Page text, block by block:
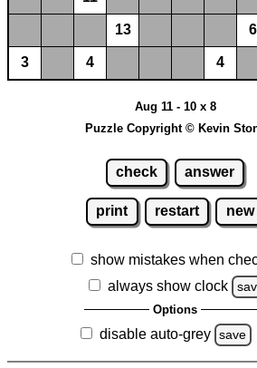
13 6
3 4 4
Aug 11 - 10 x 8
Puzzle Copyright © Kevin
check answer
print restart new
show mistakes when
always show clock
Options
disable auto-grey save